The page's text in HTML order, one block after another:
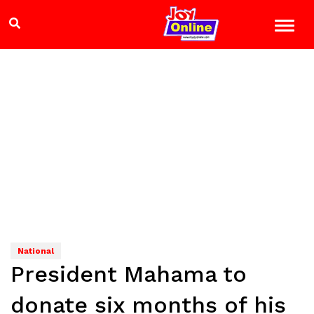
National
President Mahama to
donate six months of his